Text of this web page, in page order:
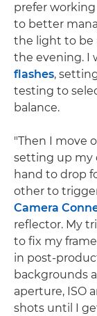
prefer
to better
the light to be
the evening. I
flashes,
testing to
balance.
"Then I move
setting up my
hand to drop
other to
Camera
reflector. My
to fix my
in post-
backgrounds
aperture, ISO
shots until I